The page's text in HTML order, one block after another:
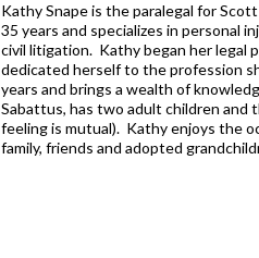
Kathy Snape is the paralegal for
35 years and specializes in personal
civil litigation. Kathy began her legal
dedicated herself to the profession
years and brings a wealth of
Sabattus, has two adult children and
feeling is mutual). Kathy enjoys the
family, friends and adopted